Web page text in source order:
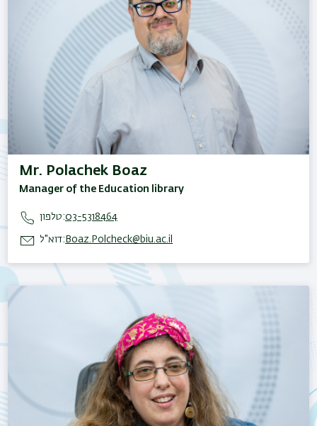
Mr. Polachek Boaz
Manager of the Education library
טלפון:03-5318464
דוא"ל: Boaz.Polcheck@biu.ac.il